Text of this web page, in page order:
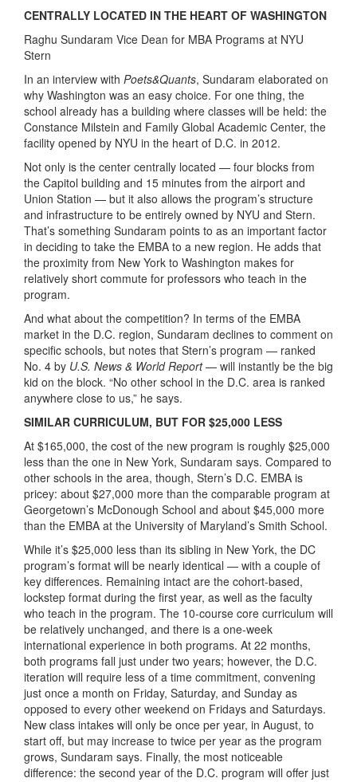
CENTRALLY LOCATED IN THE HEART OF WASHINGTON
Raghu Sundaram Vice Dean for MBA Programs at NYU
Stern
In an interview with Poets&Quants, Sundaram elaborated on
why Washington was an easy choice. For one thing, the
school already has a building where classes will be held: the
Constance Milstein and Family Global Academic Center, the
facility opened by NYU in the heart of D.C. in 2012.
Not only is the center centrally located — four blocks from
the Capitol building and 15 minutes from the airport and
Union Station — but it also allows the program’s structure
and infrastructure to be entirely owned by NYU and Stern.
That’s something Sundaram points to as an important factor
in deciding to take the EMBA to a new region. He adds that
the proximity from New York to Washington makes for
relatively short commute for professors who teach in the
program.
And what about the competition? In terms of the EMBA
market in the D.C. region, Sundaram declines to comment on
specific schools, but notes that Stern’s program — ranked
No. 4 by U.S. News & World Report— will instantly be the big
kid on the block. “No other school in the D.C. area is ranked
anywhere close to us,” he says.
SIMILAR CURRICULUM, BUT FOR $25,000 LESS
At $165,000, the cost of the new program is roughly $25,000
less than the one in New York, Sundaram says. Compared to
other schools in the area, though, Stern’s D.C. EMBA is
pricey: about $27,000 more than the comparable program at
Georgetown’s McDonough School and about $45,000 more
than the EMBA at the University of Maryland’s Smith School.
While it’s $25,000 less than its sibling in New York, the DC
program’s format will be nearly identical — with a couple of
key differences. Remaining intact are the cohort-based,
lockstep format during the first year, as well as the faculty
who teach in the program. The 10-course core curriculum will
be relatively unchanged, and there is a one-week
international experience in both programs. At 22 months,
both programs fall just under two years; however, the D.C.
iteration will require less of a time commitment, convening
just once a month on Friday, Saturday, and Sunday as
opposed to every other weekend on Fridays and Saturdays.
New class intakes will only be once per year, in August, to
start off, but may increase to twice per year as the program
grows, Sundaram says. Finally, the most noticeable
difference: the second year of the D.C. program will offer just